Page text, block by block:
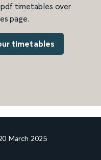
timetables over
page.
timetables
March 2025